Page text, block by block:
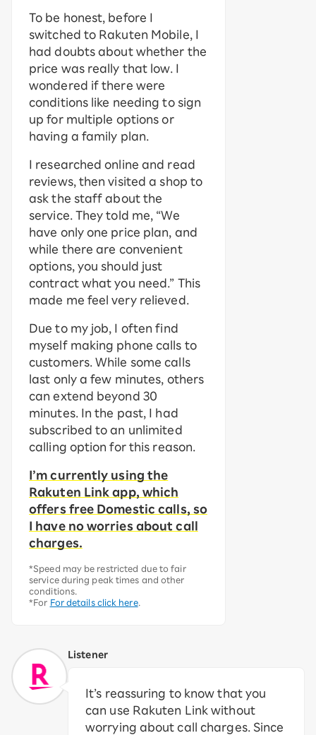
To be honest, before I
switched to Rakuten Mobile, I
had doubts about whether the
price was really that low. I
wondered if there were
conditions like needing to sign
up for multiple options or
having a family plan.
I researched online and read
reviews, then visited a shop to
ask the staff about the
service. They told me, “We
have only one price plan, and
while there are convenient
options, you should just
contract what you need.” This
made me feel very relieved.
Due to my job, I often find
myself making phone calls to
customers. While some calls
last only a few minutes, others
can extend beyond 30
minutes. In the past, I had
subscribed to an unlimited
calling option for this reason.
I’m currently using the
Rakuten Link app, which
offers free Domestic calls, so
I have no worries about call
charges.
*Speed may be restricted due to fair
service during peak times and other
conditions.
*For For details click here.
Listener
It’s reassuring to know that you
can use Rakuten Link without
worrying about call charges. Since